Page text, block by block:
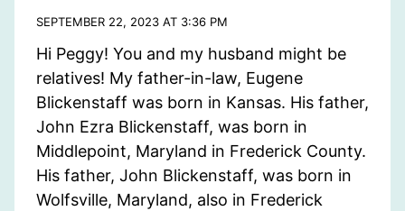
SEPTEMBER 22, 2023 AT 3:36 PM
Hi Peggy! You and my husband might be
relatives! My father-in-law, Eugene
Blickenstaff was born in Kansas. His father,
John Ezra Blickenstaff, was born in
Middlepoint, Maryland in Frederick County.
His father, John Blickenstaff, was born in
Wolfsville, Maryland, also in Frederick